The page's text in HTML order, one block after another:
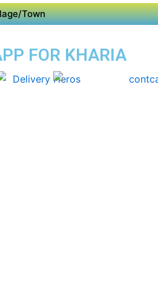
Town
FOR KHARIA